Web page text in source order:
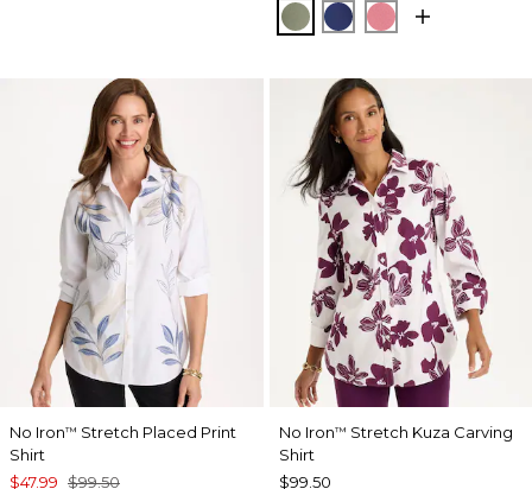
FRESH EUCALYPTUS
STORM BLUE
BAROQUE
No Iron™ Stretch Placed Print
Shirt
$47.99 $99.50
No Iron™ Stretch Kuza Carving
Shirt
$99.50